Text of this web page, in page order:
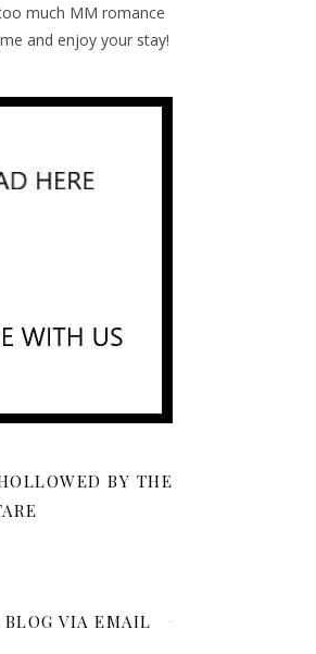
much MM romance
and enjoy your stay!
BY THE
BLOG VIA EMAIL